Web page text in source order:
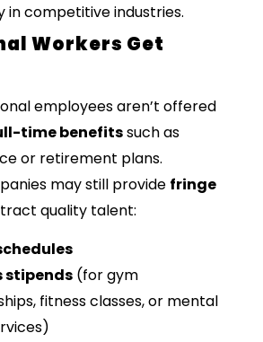
in competitive industries.
Workers Get
employees aren’t offered
time benefitssuch as
or retirement plans.
may still provide fringe
quality talent:
stipends (for gym
fitness classes, or mental